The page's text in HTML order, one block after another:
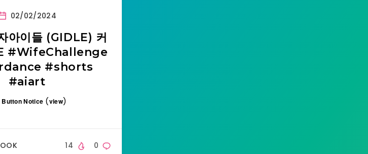
02/02/2024
아이들 (GIDLE) 커
#WifeChallenge
#shorts
#aiart
Button Notice (view)
0
14